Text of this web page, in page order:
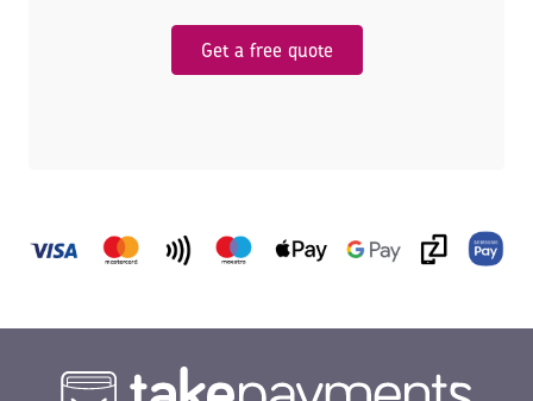
Get a free quote